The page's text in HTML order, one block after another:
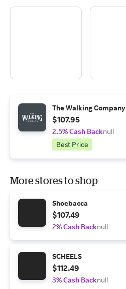
The Walking Company
$107.95
2.5% Cash Backnull
Best Price
More stores to shop
Shoebacca
$107.49
2% Cash Backnull
SCHEELS
$112.49
3% Cash Backnull